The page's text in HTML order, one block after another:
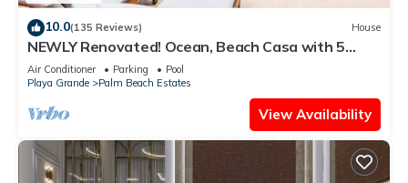
10.0(135 Reviews) House
NEWLY Renovated! Ocean, Beach Casa with 5
Bedrooms, 5 Baths & Private Pool!
Air Conditioner Parking
Pool
Playa Grande
Palm Beach Estates
View Availability